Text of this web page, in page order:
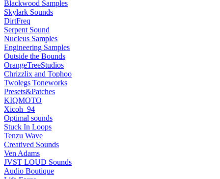
Blackwood Samples
Skylark Sounds
DirtFreq
Serpent Sound
Nucleus Samples
Engineering Samples
Outside the Bounds
OrangeTreeStudios
Chrizzlix and Tophoo
Twolegs Toneworks
Presets&Patches
KIQMOTO
Xicoh_94
Optimal sounds
Stuck In Loops
Tenzu Wave
Creatived Sounds
Ven Adams
JVST LOUD Sounds
Audio Boutique